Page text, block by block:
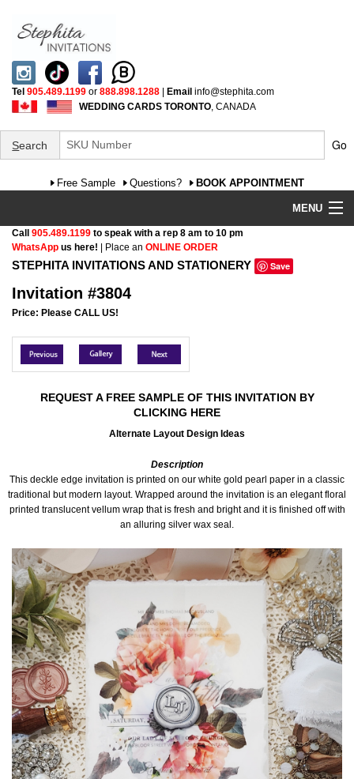
Tel 905.489.1199 or 888.898.1288 | Email info@stephita.com
WEDDING CARDS TORONTO , CANADA
Search Go
Free Sample Questions? BOOK APPOINTMENT
MENU
Wedding Invitations
FAQ
Cultural
SPECIAL SALE
Call 905.489.1199 to speak with a rep 8 am to 10 pm
WhatsApp us here! | Place an ONLINE ORDER
STEPHITA INVITATIONS AND STATIONERY Save
Invitation #3804
Price: Please CALL US!
REQUEST A FREE SAMPLE OF THIS INVITATION BY
CLICKING HERE
Alternate Layout Design Ideas
Description
This deckle edge invitation is printed on our white gold pearl paper in a classic
traditional but modern layout. Wrapped around the invitation is an elegant floral
printed translucent vellum wrap that is fresh and bright and it is finished off with
an alluring silver wax seal.